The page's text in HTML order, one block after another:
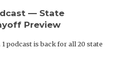
— State
Preview
podcast is back for all 20 state